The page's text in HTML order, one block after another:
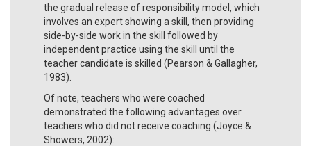
the gradual release of responsibility model, which
involves an expert showing a skill, then providing
side-by-side work in the skill followed by
independent practice using the skill until the
teacher candidate is skilled (Pearson & Gallagher,
1983).
Of note, teachers who were coached
demonstrated the following advantages over
teachers who did not receive coaching (Joyce &
Showers, 2002):